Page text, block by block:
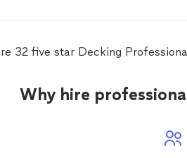
32 five star Decking
Why hire